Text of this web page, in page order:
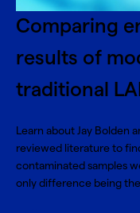
Comparing
results of
traditional
Learn about Jay Bolden
reviewed literature to
contaminated samples
only difference being